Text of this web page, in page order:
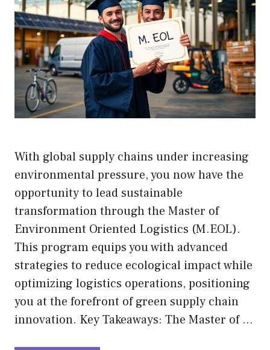
With global supply chains under increasing
environmental pressure, you now have the
opportunity to lead sustainable
transformation through the Master of
Environment Oriented Logistics (M.EOL).
This program equips you with advanced
strategies to reduce ecological impact while
optimizing logistics operations, positioning
you at the forefront of green supply chain
innovation. Key Takeaways: The Master of …